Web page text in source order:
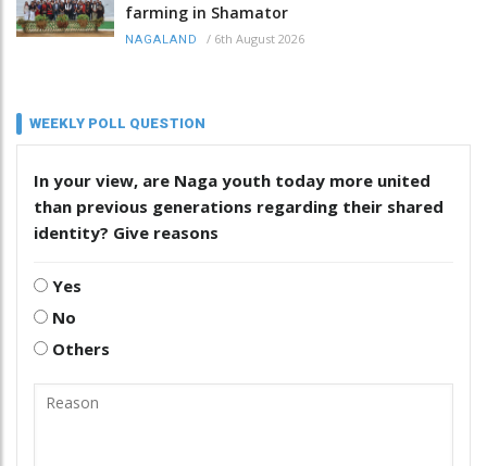
farming in Shamator
NAGALAND / 6th August 2026
WEEKLY POLL QUESTION
In your view, are Naga youth today more united
than previous generations regarding their shared
identity? Give reasons
Yes
No
Others